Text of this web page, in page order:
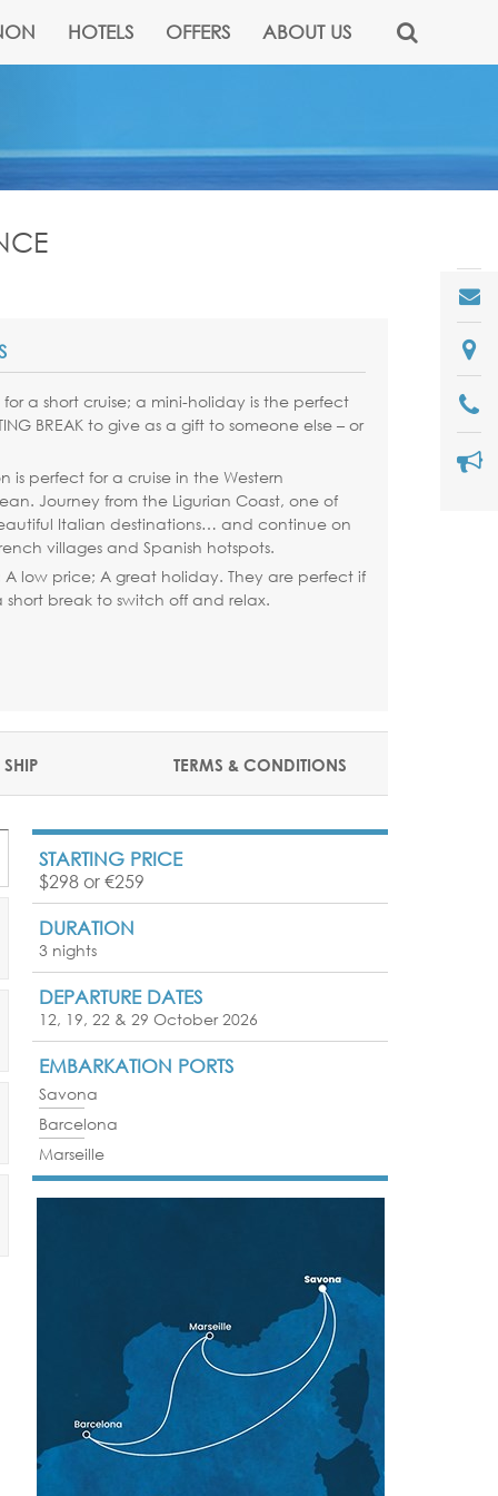
HOTELS OFFERS ABOUT US
a short cruise; a mini-holiday is the perfect
BREAK to give as a gift to someone else – or
is perfect for a cruise in the Western
Journey from the Ligurian Coast, one of
Italian destinations… and continue on
villages and Spanish hotspots.
A low price; A great holiday. They are perfect if
break to switch off and relax.
SHIP TERMS & CONDITIONS
STARTING PRICE
$298 or €259
DURATION
3 nights
DEPARTURE DATES
12, 19, 22 & 29 October 2026
EMBARKATION PORTS
Savona
Barcelona
Marseille